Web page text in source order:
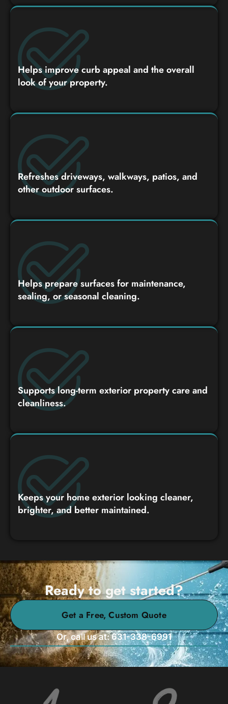
Helps improve curb appeal and the overall
look of your property.
Refreshes driveways, walkways, patios, and
other outdoor surfaces.
Helps prepare surfaces for maintenance,
sealing, or seasonal cleaning.
Supports long-term exterior property care and
cleanliness.
Keeps your home exterior looking cleaner,
brighter, and better maintained.
Ready to get started?
Get a Free, Custom Quote
Or, call us at: 631-338-6991